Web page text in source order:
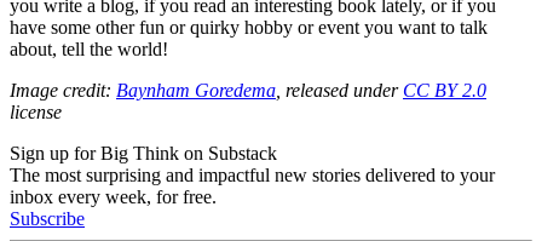
you write a blog, if you read an interesting book lately, or if you
have some other fun or quirky hobby or event you want to talk
about, tell the world!
Image credit: Baynham Goredema , released under CC BY 2.0
license
Sign up for Big Think on Substack
The most surprising and impactful new stories delivered to your
inbox every week, for free.
Subscribe